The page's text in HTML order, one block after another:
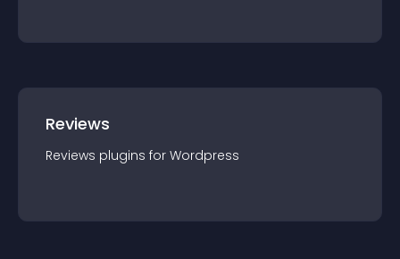
Reviews
Reviews plugins for Wordpress